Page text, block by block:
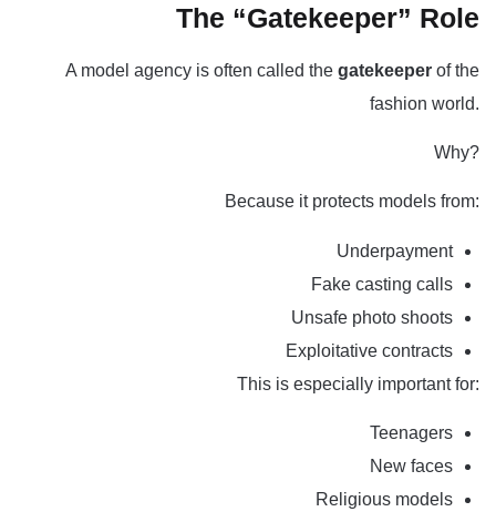
The “Gatekeeper” Role
A model agency is often called the gatekeeper of the
fashion world.
Why?
Because it protects models from:
Underpayment
Fake casting calls
Unsafe photo shoots
Exploitative contracts
This is especially important for:
Teenagers
New faces
Religious models